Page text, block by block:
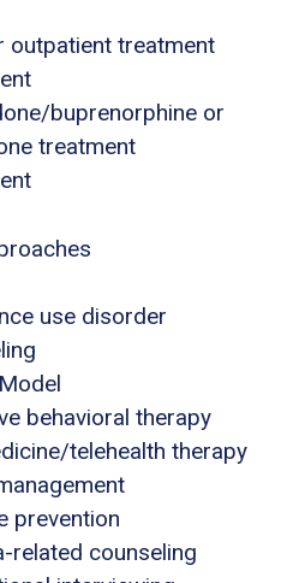
outpatient treatment
buprenorphine or
treatment
use disorder
behavioral therapy
telehealth therapy
prevention
related counseling